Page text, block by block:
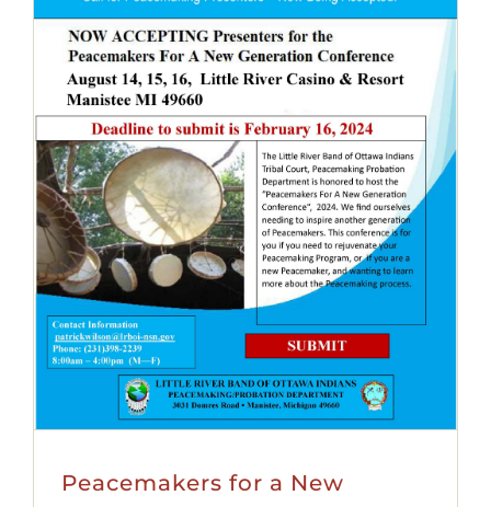
Peacemakers for a New